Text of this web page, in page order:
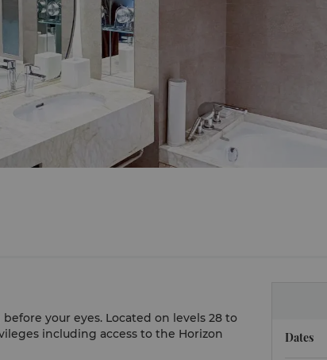
your eyes. Located on levels 28 to
including access to the Horizon
Dates